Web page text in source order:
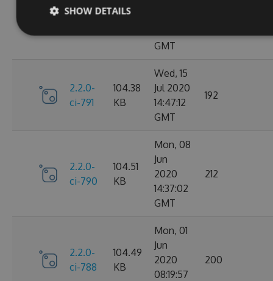
2.2.0-
106.15
GMT
2.2.0-
ci-791
104.38
KB
Wed, 15
Jul 2020
14:47:12
GMT
192
2.2.0-
ci-790
104.51
KB
Mon, 08
Jun
2020
14:37:02
GMT
212
2.2.0-
ci-788
104.49
KB
Mon, 01
Jun
2020
08:19:57
200
SHOW DETAILS